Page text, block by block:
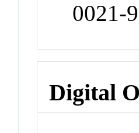
0021-
Digital